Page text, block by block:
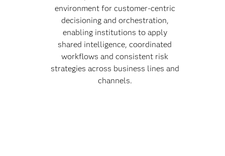
environment for customer-centric
decisioning and orchestration,
enabling institutions to apply
shared intelligence, coordinated
workflows and consistent risk
strategies across business lines and
channels.